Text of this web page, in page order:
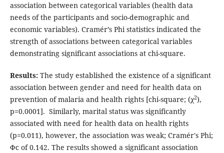
association between categorical variables (health data
needs of the participants and socio-demographic and
economic variables). Cramér’s Phi statistics indicated the
strength of associations between categorical variables
demonstrating significant associations at chi-square.
Results:The study established the existence of a significant
association between gender and need for health data on
prevention of malaria and health rights [chi-square; (χ2),
p=0.0001]. Similarly, marital status was significantly
associated with need for health data on health rights
(p=0.011), however, the association was weak; Cramér's Phi;
Φc of 0.142. The results showed a significant association